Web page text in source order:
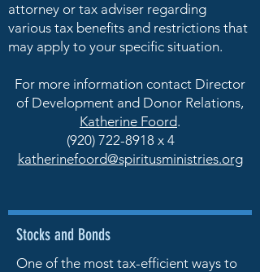
attorney or tax adviser regarding
various tax benefits and restrictions that
may apply to your specific situation.
For more information contact Director
of Development and Donor Relations,
Katherine Foord.
(920) 722-8918x 4
katherinefoord@spiritusministries.org
Stocks and Bonds
One of the most tax-efficient ways to